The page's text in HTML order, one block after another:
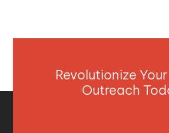
Revolutionize
Outreach